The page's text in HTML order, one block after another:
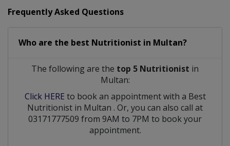
Frequently Asked Questions
Who are the best Nutritionist in Multan?
The following are the top 5 Nutritionist in
Multan:
Click HERE to book an appointment with a Best
Nutritionist in Multan . Or, you can also call at
03171777509 from 9AM to 7PM to book your
appointment.